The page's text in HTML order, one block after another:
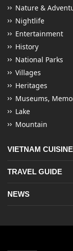
Nature &
Nightlife
Entertainment
History
National Parks
Villages
Heritages
Museums,
Lake
Mountain
VIETNAM CUISINE
TRAVEL GUIDE
NEWS